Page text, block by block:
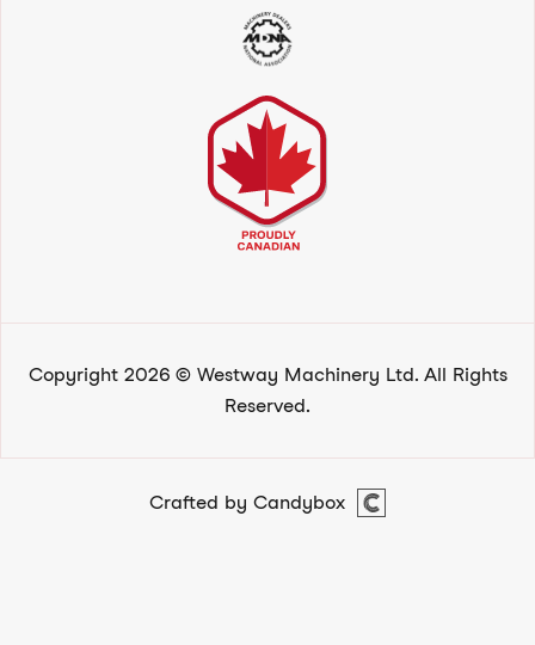
Copyright 2026 © Westway Machinery Ltd. All Rights
Reserved.
Crafted by Candybox